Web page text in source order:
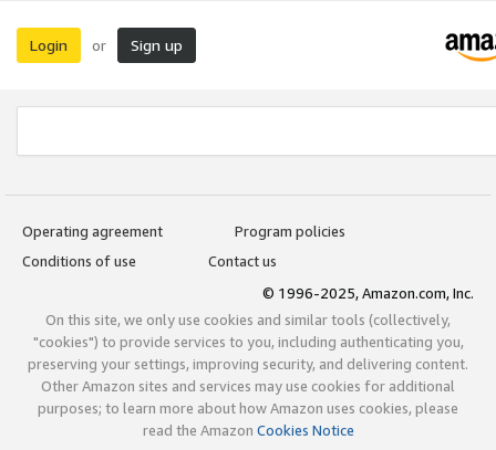
Login or Sign up
Operating agreement
Program policies
Conditions of use
Contact us
© 1996-2025, Amazon.com, Inc.
On this site, we only use cookies and similar tools (collectively,
"cookies") to provide services to you, including authenticating you,
preserving your settings, improving security, and delivering content.
Other Amazon sites and services may use cookies for additional
purposes; to learn more about how Amazon uses cookies, please
read the Amazon Cookies Notice